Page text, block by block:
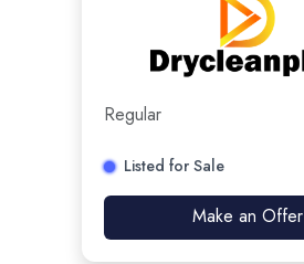
Regular
Listed for Sale
Make an Offer